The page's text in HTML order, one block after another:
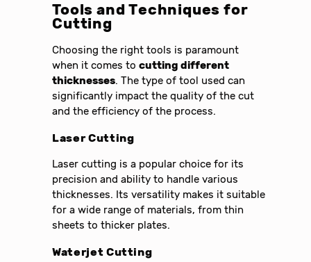
Tools and Techniques for
Cutting
Choosing the right tools is paramount
when it comes tocutting different
thicknesses. The type of tool used can
significantly impact the quality of the cut
and the efficiency of the process.
Laser Cutting
Laser cutting is a popular choice for its
precision and ability to handle various
thicknesses. Its versatility makes it suitable
for a wide range of materials, from thin
sheets to thicker plates.
Waterjet Cutting